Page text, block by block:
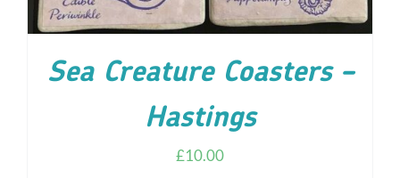
Sea Creature Coasters –
Hastings
£10.00